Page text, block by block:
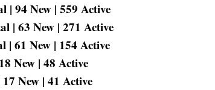
| 94 New | 559 Active
| 63 New | 271 Active
| 61 New | 154 Active
New | 48 Active
New | 41 Active